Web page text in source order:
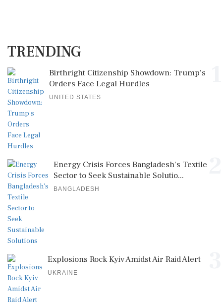
TRENDING
Birthright Citizenship Showdown: Trump's
Orders Face Legal Hurdles
UNITED STATES
Energy Crisis Forces Bangladesh's Textile
Sector to Seek Sustainable Solutio...
BANGLADESH
Explosions Rock Kyiv Amidst Air Raid Alert
UKRAINE